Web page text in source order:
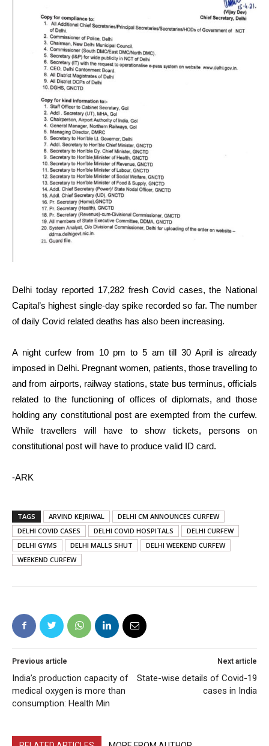
Delhi today reported 17,282 fresh Covid cases, the National
Capital’s highest single-day spike recorded so far. The number
of daily Covid related deaths has also been increasing.
A night curfew from 10 pm to 5 am till 30 April is already
imposed in Delhi. Pregnant women, patients, those travelling to
and from airports, railway stations, state bus terminus, officials
related to the functioning of offices of diplomats, and those
holding any constitutional post are exempted from the curfew.
While travellers will have to show tickets, persons on
constitutional post will have to produce valid ID card.
-ARK
TAGS ARVIND KEJRIWAL
DELHI CM ANNOUNCES CURFEW
DELHI COVID CASES
DELHI COVID HOSPITALS
DELHI CURFEW
DELHI GYMS
DELHI MALLS SHUT
DELHI WEEKEND CURFEW
WEEKEND CURFEW
Previous article
India’s production capacity of
medical oxygen is more than
consumption: Health Min
Next article
State-wise details of Covid-19
cases in India